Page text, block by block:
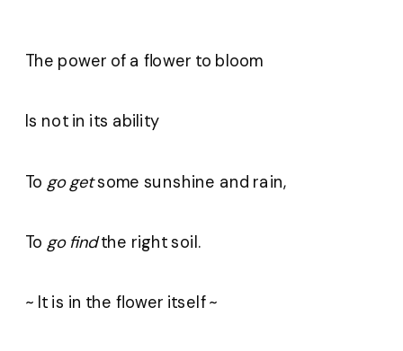
The power of a flower to bloom
Is not in its ability
To go getsome sunshine and rain,
To go findthe right soil.
~ It is in the flower itself ~